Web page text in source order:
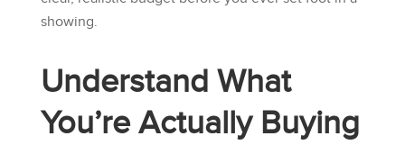
showing.
Understand What
You’re Actually Buying